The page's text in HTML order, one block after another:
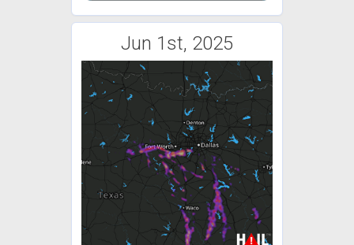
Jun 1st, 2025